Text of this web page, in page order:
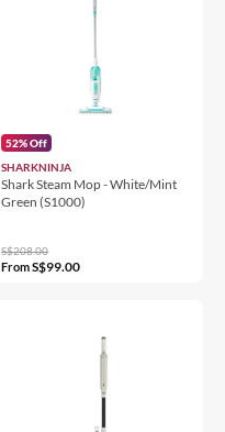
52% Off
SHARKNINJA
Shark Steam Mop - White/Mint
Green (S1000)
S$208.00
FromS$99.00